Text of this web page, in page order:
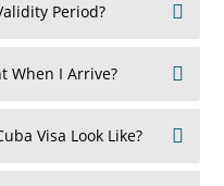
Period?
When I Arrive?
Visa Look Like?